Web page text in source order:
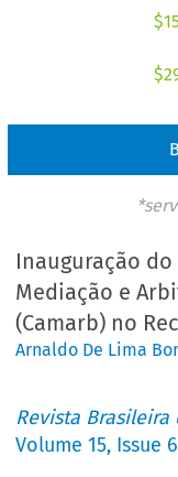
$
$
Inauguração
Mediação e
(Camarb) no
Arnaldo De Lima
Revista
Volume15, Issue